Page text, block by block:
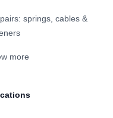
springs, cables &
more